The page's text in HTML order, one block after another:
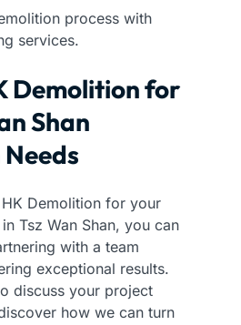
process with
services.
Demolition for
Shan
Demolition for your
Tsz Wan Shan, you can
with a team
exceptional results.
discuss your project
how we can turn